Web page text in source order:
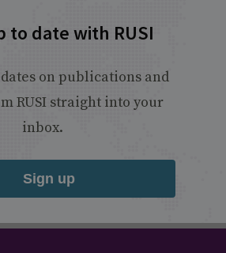
to date with RUSI
on publications and
RUSI straight into your
inbox.
Sign up